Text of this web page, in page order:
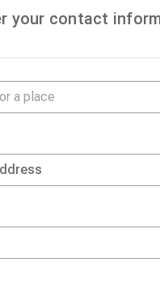
your contact